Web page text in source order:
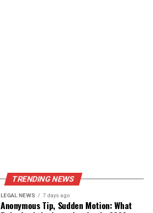
TRENDING NEWS
LEGAL NEWS 7 days ago
Anonymous Tip, Sudden Motion: What